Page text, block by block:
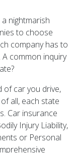
nightmarish
to choose
company has to
A common inquiry
of car you drive,
all, each state
Car insurance
Injury Liability,
or Personal